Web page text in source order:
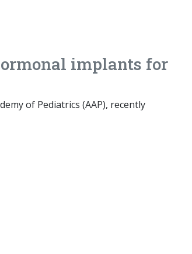
implants for
of Pediatrics (AAP), recently